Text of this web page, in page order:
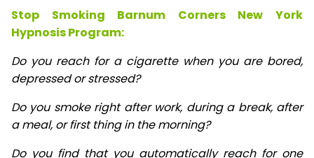
Stop Smoking Barnum Corners New York
HypnosisProgram:
Do you reach for a cigarette when you are bored,
depressed or stressed?
Do you smoke right after work, during a break, after
a meal, or first thing in the morning?
Do you find that you automatically reach for one